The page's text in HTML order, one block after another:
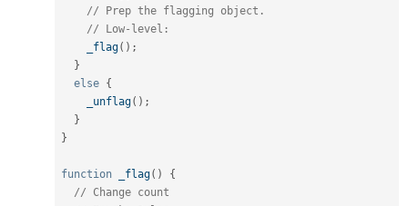
// Prep the flagging object.
// Low-level:
_flag( ) ;
}
else {
_unflag( ) ;
}
}
function _flag( )
{
// Change count